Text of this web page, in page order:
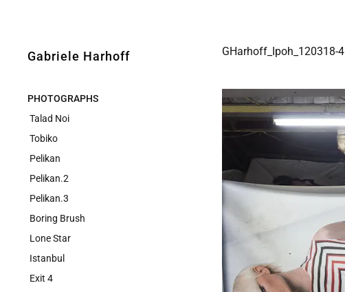
Gabriele Harhoff
PHOTOGRAPHS
Talad Noi
Tobiko
Pelikan
Pelikan.2
Pelikan.3
Boring Brush
Lone Star
Istanbul
Exit 4
GHarhoff_Ipoh_120318-4